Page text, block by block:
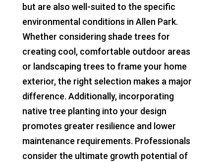
but are also well-suited to the specific
environmental conditions in Allen Park.
Whether considering shade trees for
creating cool, comfortable outdoor areas
or landscaping trees to frame your home
exterior, the right selection makes a major
difference. Additionally, incorporating
native tree planting into your design
promotes greater resilience and lower
maintenance requirements. Professionals
consider the ultimate growth potential of